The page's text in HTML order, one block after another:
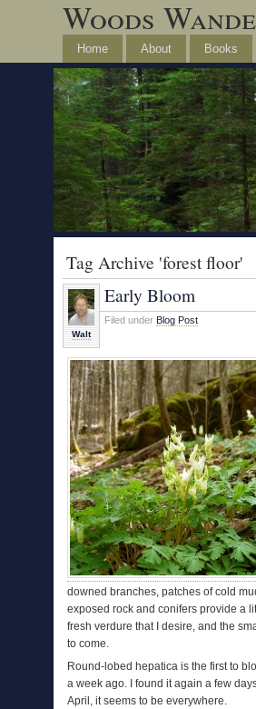
Woods
Home About Books
Tag Archive 'forest floor'
Walt
Early Bloom
Filed under Blog Post
downed branches, patches of cold
exposed rock and conifers provide a
fresh verdure that I desire, and the
to come.
Round-lobed hepatica is the first to
a week ago. I found it again a few
April, it seems to be everywhere.